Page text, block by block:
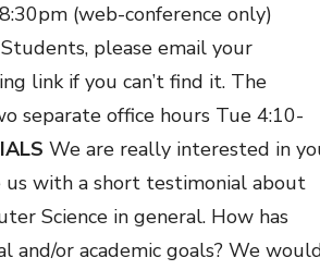
(web-conference only)
Students, please email your
link if you can’t find it. The
separate office hours Tue 4:10-
We are really interested in
with a short testimonial about
Science in general. How has
and/or academic goals? We